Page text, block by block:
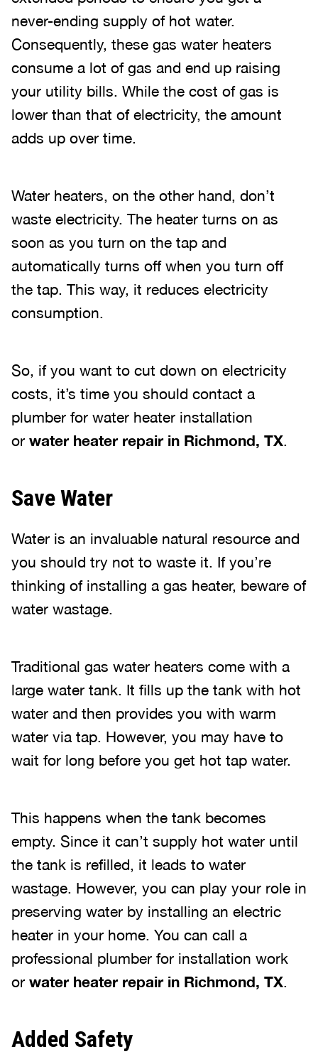
never-ending supply of hot water.
Consequently, these gas water heaters
consume a lot of gas and end up raising
your utility bills. While the cost of gas is
lower than that of electricity, the amount
adds up over time.
Water heaters, on the other hand, don’t
waste electricity. The heater turns on as
soon as you turn on the tap and
automatically turns off when you turn off
the tap. This way, it reduces electricity
consumption.
So, if you want to cut down on electricity
costs, it’s time you should contact a
plumber for water heater installation
or water heater repair in Richmond, TX.
Save Water
Water is an invaluable natural resource and
you should try not to waste it. If you’re
thinking of installing a gas heater, beware of
water wastage.
Traditional gas water heaters come with a
large water tank. It fills up the tank with hot
water and then provides you with warm
water via tap. However, you may have to
wait for long before you get hot tap water.
This happens when the tank becomes
empty. Since it can’t supply hot water until
the tank is refilled, it leads to water
wastage. However, you can play your role in
preserving water by installing an electric
heater in your home. You can call a
professional plumber for installation work
or water heater repair in Richmond, TX.
Added Safety